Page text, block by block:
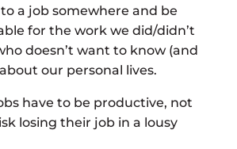
a job somewhere and be
for the work we did/didn’t
doesn’t want to know (and
our personal lives.
have to be productive, not
losing their job in a lousy